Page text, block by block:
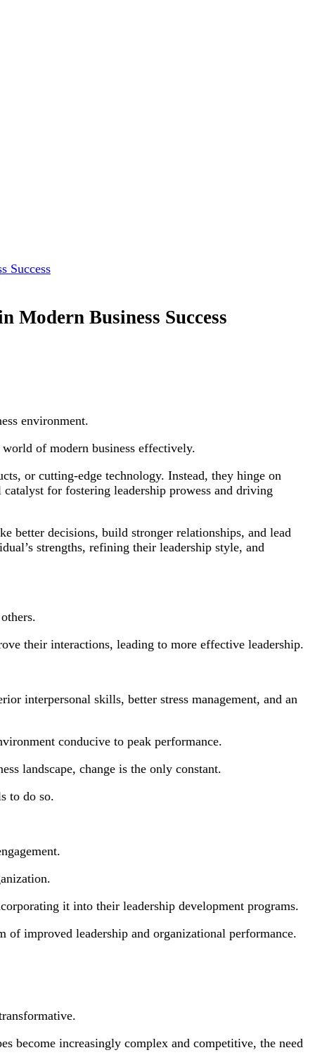
Success
Business Success
environment.
of modern business effectively.
or cutting-edge technology. Instead, they hinge on
for fostering leadership prowess and driving
better decisions, build stronger relationships, and lead
strengths, refining their leadership style, and
their interactions, leading to more effective leadership.
interpersonal skills, better stress management, and an
conducive to peak performance.
landscape, change is the only constant.
to do so.
it into their leadership development programs.
of improved leadership and organizational performance.
become increasingly complex and competitive, the need